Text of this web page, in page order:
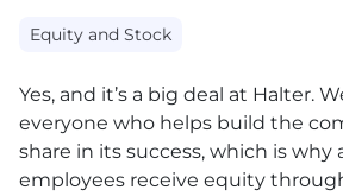
Equity and Stock
Yes, and it’s a big deal at Halter.
everyone who helps build the
share in its success, which is why
employees receive equity